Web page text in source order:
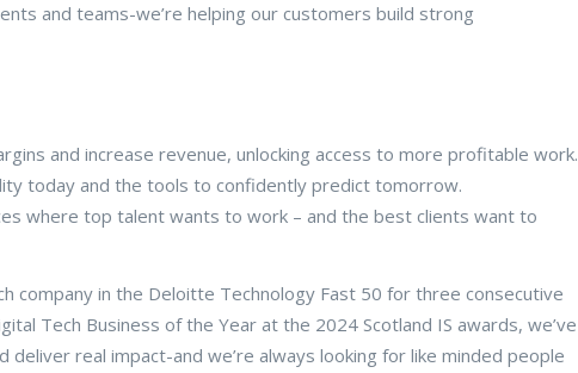
and teams-we’re helping our customers build strong
and increase revenue, unlocking access to more profitable work.
today and the tools to confidently predict tomorrow.
where top talent wants to work – and the best clients want to
company in the Deloitte Technology Fast 50 for three consecutive
Tech Business of the Year at the 2024 Scotland IS awards, we’ve
real impact-and we’re always looking for like minded people